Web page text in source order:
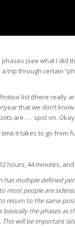
(see what I did
trip through certain
list (there really
that we don’t
are . . . spot on.
it takes to go from
hours, 44 minutes,
has multiple defined
most people are
return to the same
the phases as
This will be important